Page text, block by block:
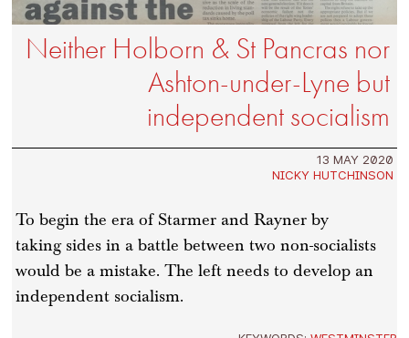
Neither Holborn & St Pancras nor
Ashton-under-Lyne but
independent socialism
13 MAY 2020
NICKY HUTCHINSON
To begin the era of Starmer and Rayner by
taking sides in a battle between two non-socialists
would be a mistake. The left needs to develop an
independent socialism.